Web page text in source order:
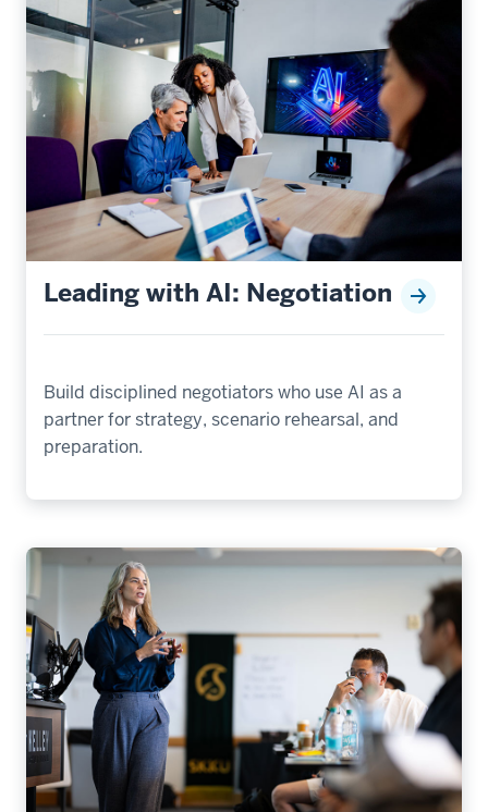
Leading with AI: Negotiation
Build disciplined negotiators who use AI as a
partner for strategy, scenario rehearsal, and
preparation.